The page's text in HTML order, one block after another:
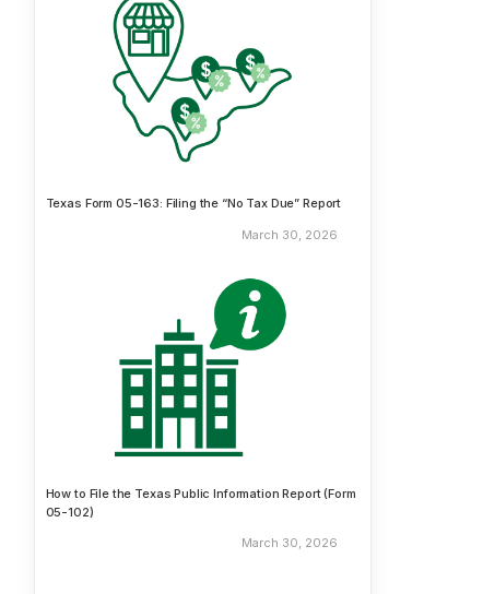
Texas Form 05-163: Filing the “No Tax Due” Report
March 30, 2026
How to File the Texas Public Information Report (Form
05-102)
March 30, 2026